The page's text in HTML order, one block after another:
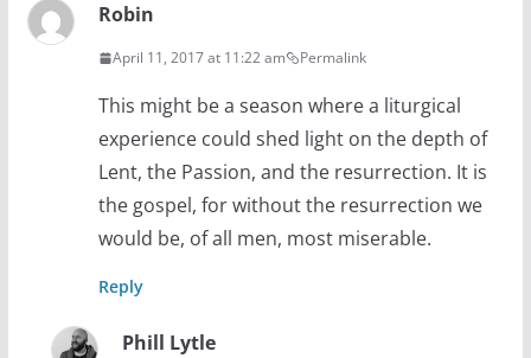
Robin
April 11, 2017 at 11:22 am Permalink
This might be a season where a liturgical
experience could shed light on the depth of
Lent, the Passion, and the resurrection. It is
the gospel, for without the resurrection we
would be, of all men, most miserable.
Reply
Phill Lytle